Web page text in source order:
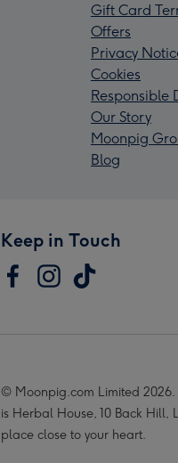
Gift Card
Offers
Privacy
Cookies
Responsible
Our Story
Moonpig
Blog
Keep in Touch
© Moonpig.com Limited
is Herbal House, 10 Back Hill,
place close to your heart.